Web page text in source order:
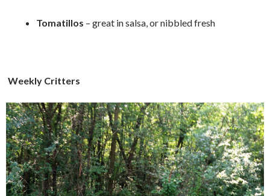
Tomatillos – great in salsa, or nibbled fresh
Weekly Critters